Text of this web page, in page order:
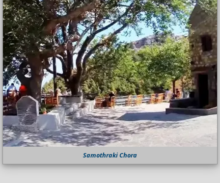
Samothraki Chora